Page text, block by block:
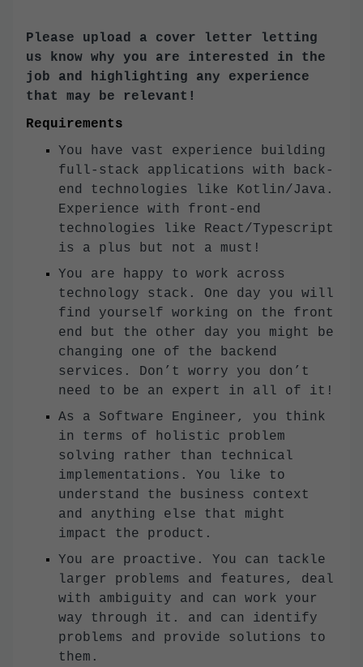
Please upload a cover letter letting
us know why you are interested in the
job and highlighting any experience
that may be relevant!
Requirements
You have vast experience building
full-stack applications with back-
end technologies like Kotlin/Java.
Experience with front-end
technologies like React/Typescript
is a plus but not a must!
You are happy to work across
technology stack. One day you will
find yourself working on the front
end but the other day you might be
changing one of the backend
services. Don’t worry you don’t
need to be an expert in all of it!
As a Software Engineer, you think
in terms of holistic problem
solving rather than technical
implementations. You like to
understand the business context
and anything else that might
impact the product.
You are proactive. You can tackle
larger problems and features, deal
with ambiguity and can work your
way through it. and can identify
problems and provide solutions to
them.